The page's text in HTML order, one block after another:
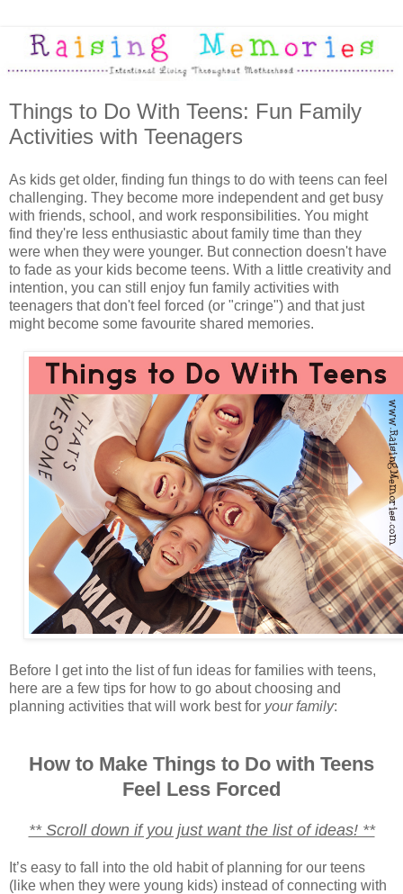
Things to Do With Teens: Fun Family
Activities with Teenagers
As kids get older, finding fun things to do with teens can feel
challenging. They become more independent and get busy
with friends, school, and work responsibilities. You might
find they're less enthusiastic about family time than they
were when they were younger. But connection doesn't have
to fade as your kids become teens. With a little creativity and
intention, you can still enjoy fun family activities with
teenagers that don't feel forced (or "cringe") and that just
might become some favourite shared memories.
Before I get into the list of fun ideas for families with teens,
here are a few tips for how to go about choosing and
planning activities that will work best for your family:
How to Make Things to Do with Teens
Feel Less Forced
** Scroll down if you just want the list of ideas! **
It’s easy to fall into the old habit of planning for our teens
(like when they were young kids) instead of connecting with